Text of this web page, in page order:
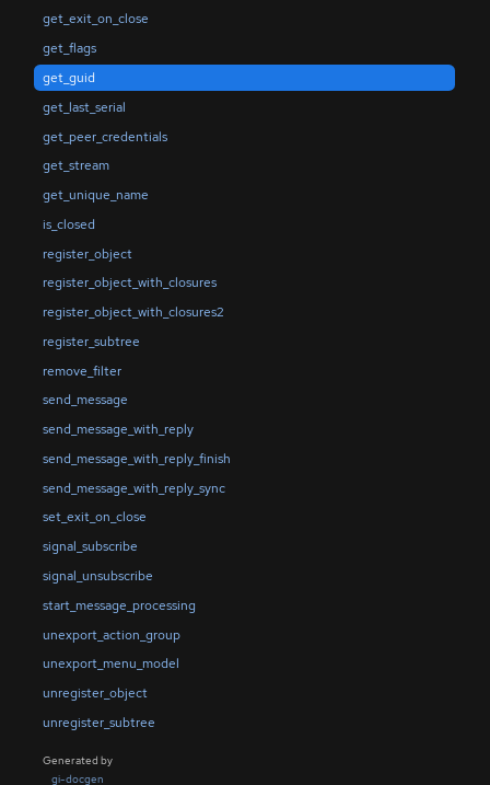
get_exit_on_close
get_flags
get_guid
get_last_serial
get_peer_credentials
get_stream
get_unique_name
is_closed
register_object
register_object_with_closures
register_object_with_closures2
register_subtree
remove_filter
send_message
send_message_with_reply
send_message_with_reply_finish
send_message_with_reply_sync
set_exit_on_close
signal_subscribe
signal_unsubscribe
start_message_processing
unexport_action_group
unexport_menu_model
unregister_object
unregister_subtree
Generated by
gi-docgen